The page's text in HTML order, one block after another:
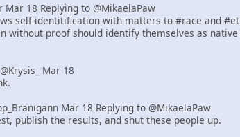
Mar 18 Replying to @MikaelaPaw
self-identitification with matters to #race and
without proof should identify themselves as
Mar 18
Mar 18 Replying to @MikaelaPaw
publish the results, and shut these people up.